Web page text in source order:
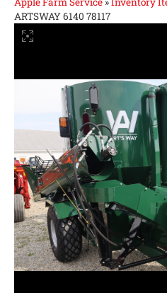
ARTSWAY 6140 78117